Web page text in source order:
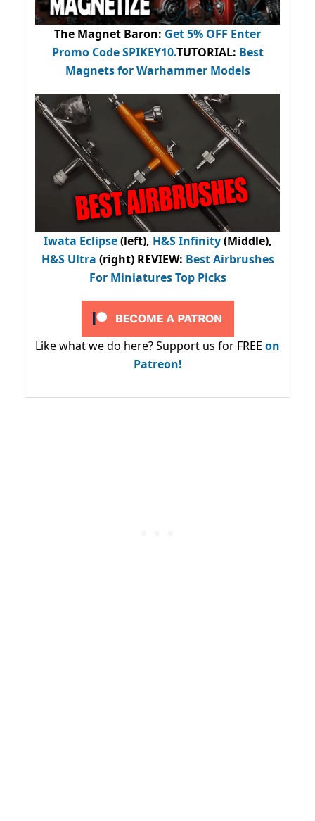
The Magnet Baron: Get 5% OFF Enter
Promo CodeSPIKEY10.TUTORIAL: Best
Magnets for Warhammer Models
Iwata Eclipse(left), H&S Infinity(Middle),
H&S Ultra (right) REVIEW: Best Airbrushes
For Miniatures Top Picks
Like what we do here? Support us for FREE on
Patreon!